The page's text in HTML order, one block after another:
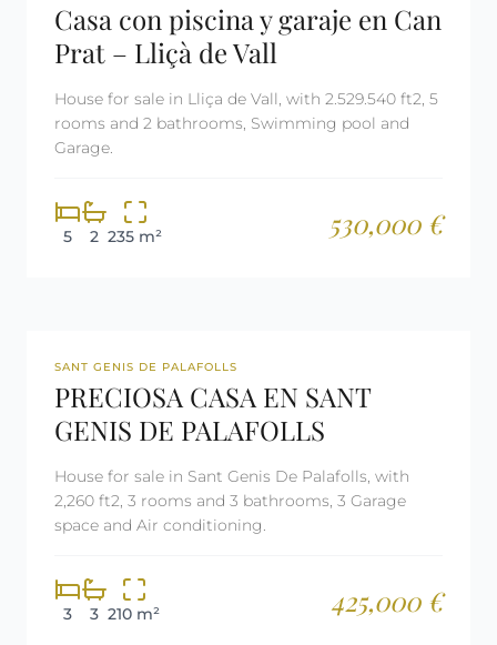
Casa con piscina y garaje en Can
Prat – Lliçà de Vall
House for sale in Lliça de Vall, with 2.529.540 ft2, 5
rooms and 2 bathrooms, Swimming pool and
Garage.
5 2 235 m² 530,000 €
REF: 2811
SANT GENIS DE PALAFOLLS
PRECIOSA CASA EN SANT
GENIS DE PALAFOLLS
House for sale in Sant Genis De Palafolls, with
2,260 ft2, 3 rooms and 3 bathrooms, 3 Garage
space and Air conditioning.
3 3 210 m² 425,000 €